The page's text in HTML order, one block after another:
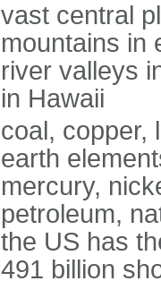
vast central
mountains in
river valleys
in Hawaii
coal, copper,
earth
mercury,
petroleum,
the US has
491 billion